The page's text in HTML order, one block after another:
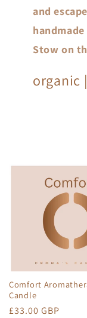
and
Stow on
organic
Comfort
Candle
Regular
£33.00 GBP